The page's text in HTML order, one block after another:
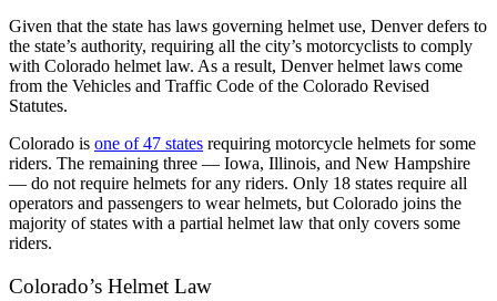
Given that the state has laws governing helmet use, Denver defers to
the state’s authority, requiring all the city’s motorcyclists to comply
with Colorado helmet law. As a result, Denver helmet laws come
from the Vehicles and Traffic Code of the Colorado Revised
Statutes.
Colorado is one of 47 states requiring motorcycle helmets for some
riders. The remaining three — Iowa, Illinois, and New Hampshire
— do not require helmets for any riders. Only 18 states require all
operators and passengers to wear helmets, but Colorado joins the
majority of states with a partial helmet law that only covers some
riders.
Colorado’s Helmet Law